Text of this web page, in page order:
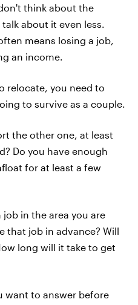
think about the
about it even less.
means losing a job,
an income.
relocate, you need to
to survive as a couple.
the other one, at least
Do you have enough
for at least a few
in the area you are
that job in advance? Will
long will it take to get
want to answer before